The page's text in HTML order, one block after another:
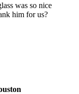
was so nice
him for us?